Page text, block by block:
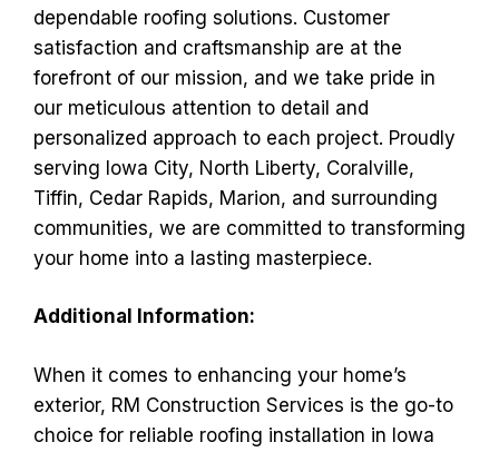
dependable roofing solutions. Customer
satisfaction and craftsmanship are at the
forefront of our mission, and we take pride in
our meticulous attention to detail and
personalized approach to each project. Proudly
serving Iowa City, North Liberty, Coralville,
Tiffin, Cedar Rapids, Marion, and surrounding
communities, we are committed to transforming
your home into a lasting masterpiece.
Additional Information:
When it comes to enhancing your home’s
exterior, RM Construction Services is the go-to
choice for reliable roofing installation in Iowa